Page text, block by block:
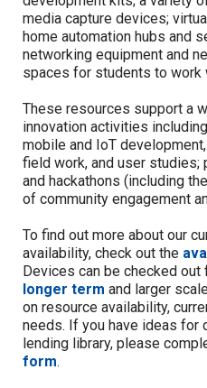
media capture devices; v
home automation hubs and
networking equipment and
spaces for students to work
These resources support a
innovation activities
mobile and IoT development,
field work, and user studies;
and hackathons (including
of community engagement
To find out more about our
availability, check out the
Devices can be checked
longer term and larger
on resource availability,
needs. If you have ideas for
lending library, please
form.